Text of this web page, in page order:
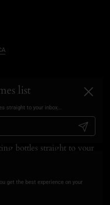
bottles straight to your
list
straight to your inbox...
Submit
Close
get the best experience on your